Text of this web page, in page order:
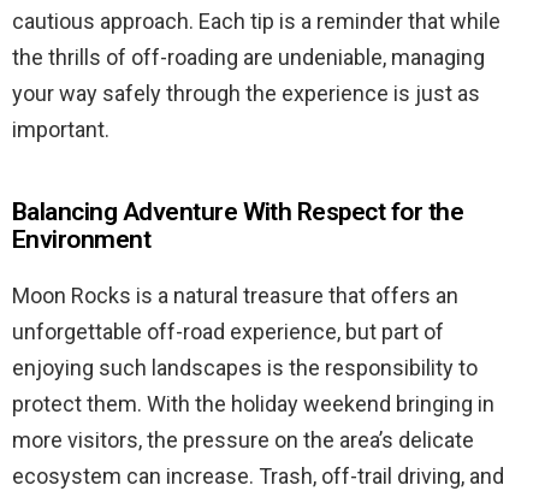
cautious approach. Each tip is a reminder that while
the thrills of off-roading are undeniable, managing
your way safely through the experience is just as
important.
Balancing Adventure With Respect for the
Environment
Moon Rocks is a natural treasure that offers an
unforgettable off-road experience, but part of
enjoying such landscapes is the responsibility to
protect them. With the holiday weekend bringing in
more visitors, the pressure on the area’s delicate
ecosystem can increase. Trash, off-trail driving, and